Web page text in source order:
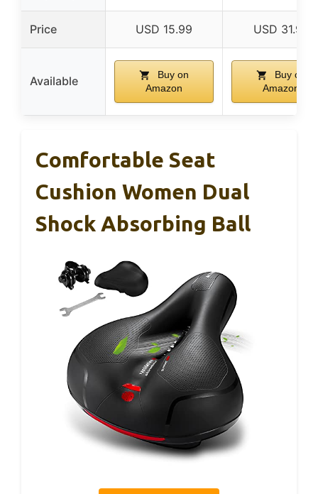
Price USD 15.99 USD 31.99
Available
Buy on
Amazon
Buy on
Amazon
Comfortable Seat
Cushion Women Dual
Shock Absorbing Ball